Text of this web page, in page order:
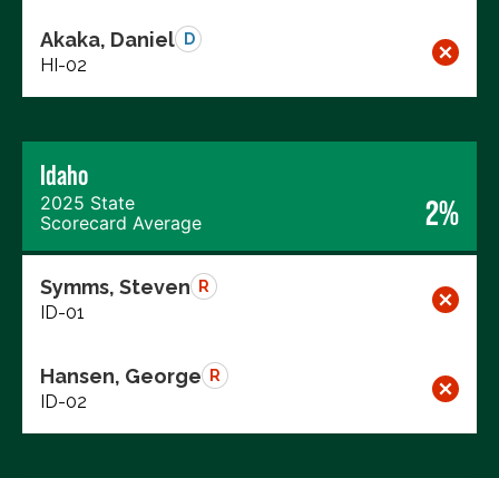
Akaka, Daniel D
HI-02
Idaho
2025 State
Scorecard Average
2%
Symms, Steven R
ID-01
Hansen, George R
ID-02